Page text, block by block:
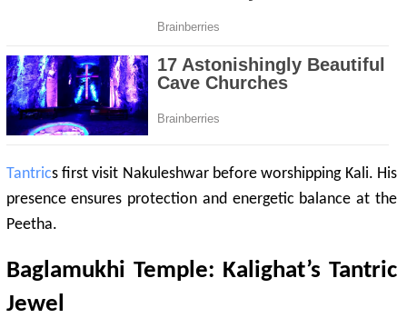
Tantrics first visit Nakuleshwar before worshipping Kali. His
presence ensures protection and energetic balance at the
Peetha.
Baglamukhi Temple: Kalighat’s Tantric
Jewel